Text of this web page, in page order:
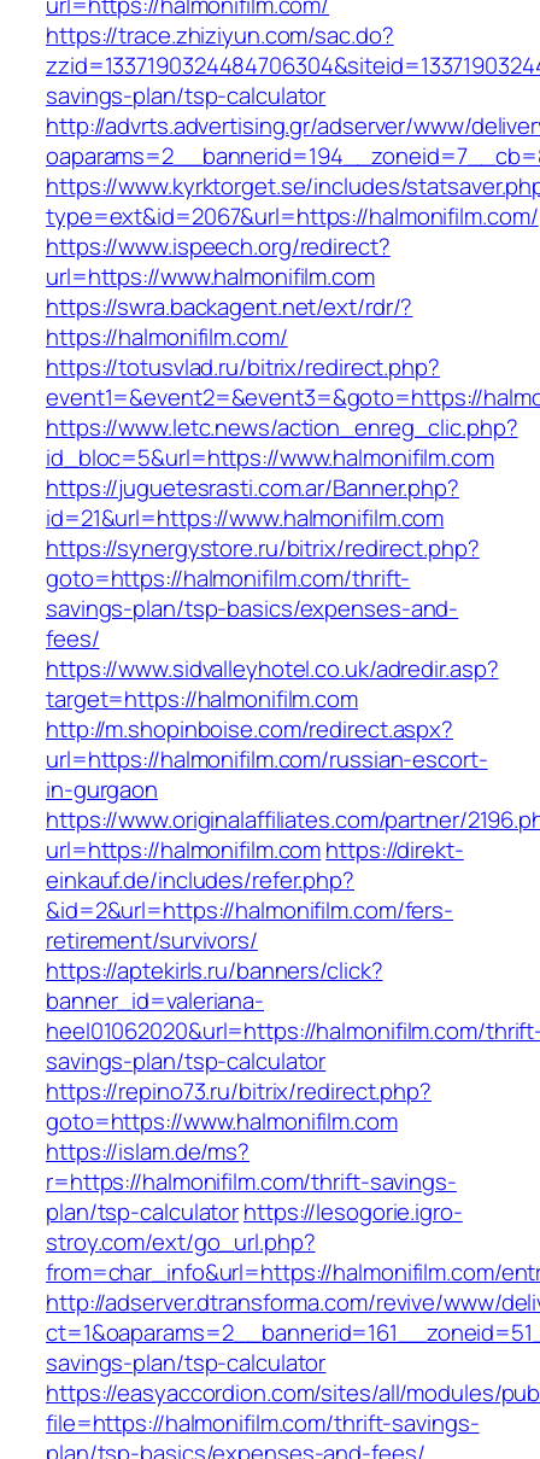
https://trace.zhiziyun.com/sac.do?
savings-plan/tsp-calculator
http://advrts.advertising.gr/adserver/www/
https://www.kyrktorget.se/includes/
type=ext&id=2067&url=https://halmonifilm.com/
https://www.ispeech.org/redirect?
url=https://www.halmonifilm.com
https://swra.backagent.net/ext/rdr/?
https://halmonifilm.com/
https://totusvlad.ru/bitrix/redirect.php?
event1=&event2=&event3=&goto=https://
https://www.letc.news/action_enreg_clic.php?
id_bloc=5&url=https://www.halmonifilm.com
https://juguetesrasti.com.ar/Banner.php?
id=21&url=https://www.halmonifilm.com
https://synergystore.ru/bitrix/redirect.php?
goto=https://halmonifilm.com/thrift-
savings-plan/tsp-basics/expenses-and-
fees/
https://www.sidvalleyhotel.co.uk/adredir.asp?
target=https://halmonifilm.com
http://m.shopinboise.com/redirect.aspx?
url=https://halmonifilm.com/russian-escort-
in-gurgaon
https://www.originalaffiliates.com/partner/
url=https://halmonifilm.comhttps://direkt-
einkauf.de/includes/refer.php?
&id=2&url=https://halmonifilm.com/fers-
retirement/survivors/
https://aptekirls.ru/banners/click?
banner_id=valeriana-
heel01062020&url=https://halmonifilm.com/
savings-plan/tsp-calculator
https://repino73.ru/bitrix/redirect.php?
goto=https://www.halmonifilm.com
https://islam.de/ms?
r=https://halmonifilm.com/thrift-savings-
plan/tsp-calculatorhttps://lesogorie.igro-
stroy.com/ext/go_url.php?
from=char_info&url=https://halmonifilm.com/
http://adserver.dtransforma.com/revive/www/
savings-plan/tsp-calculator
https://easyaccordion.com/sites/all/modules/
file=https://halmonifilm.com/thrift-savings-